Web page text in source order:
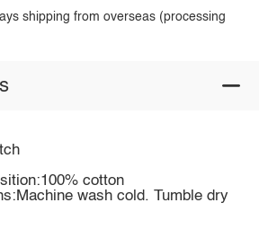
shipping from overseas (processing
cotton
wash cold. Tumble dry